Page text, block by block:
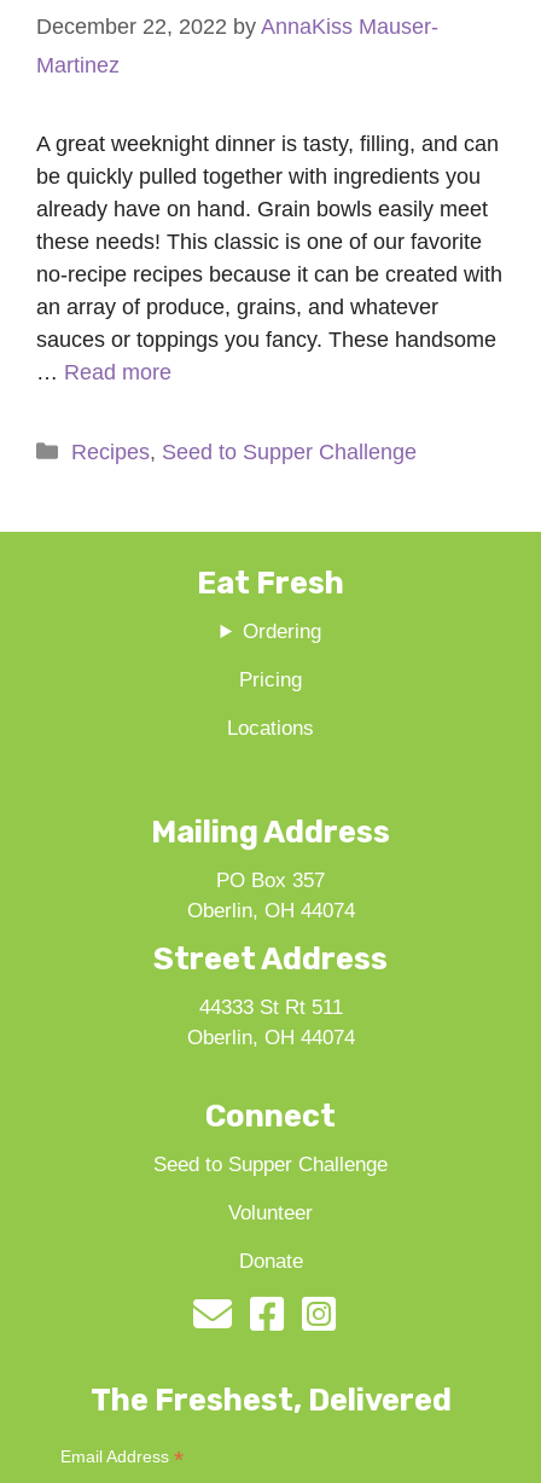
December 22, 2022 by AnnaKiss Mauser-
Martinez
A great weeknight dinner is tasty, filling, and can
be quickly pulled together with ingredients you
already have on hand. Grain bowls easily meet
these needs! This classic is one of our favorite
no-recipe recipes because it can be created with
an array of produce, grains, and whatever
sauces or toppings you fancy. These handsome
… Read more
Categories
Recipes, Seed to Supper Challenge
Eat Fresh
Ordering
Pricing
Locations
Mailing Address
PO Box 357
Oberlin, OH 44074
Street Address
44333 St Rt 511
Oberlin, OH 44074
Connect
Seed to Supper Challenge
Volunteer
Donate
The Freshest, Delivered
Email Address *